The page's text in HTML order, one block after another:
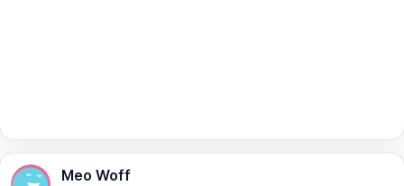
Meo Woff